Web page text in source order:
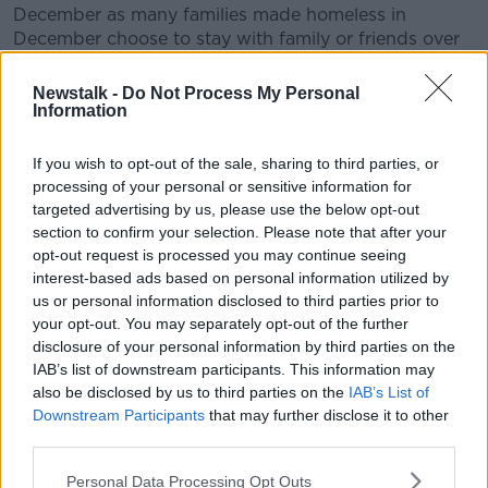
Newstalk - Do Not Process My Personal
Information
If you wish to opt-out of the sale, sharing to third parties, or
processing of your personal or sensitive information for
targeted advertising by us, please use the below opt-out
section to confirm your selection. Please note that after your
opt-out request is processed you may continue seeing
interest-based ads based on personal information utilized by
us or personal information disclosed to third parties prior to
your opt-out. You may separately opt-out of the further
disclosure of your personal information by third parties on the
IAB’s list of downstream participants. This information may
also be disclosed by us to third parties on the IAB’s List of
Downstream Participants that may further disclose it to other
Personal Data Processing Opt Outs
December as many families made homeless in
December choose to stay with family or friends over
in emergency accommodation.”
and by the summer the numbers continue to rise.”
He said ICHH volunteers supported 131 people on the
streets of Dublin last night.
“We also cannot lose sight of the fact that people
sleeping on the streets, in parks and squats are not
counted – nor are families in domestic abuse shelters,
people in direct provision, people couch surfing or
living in overcrowded family homes,” he said.
“Beware of the false dawn with the general election a
week away. Until we see serious reductions month
after month we cannot allow the department to gloss